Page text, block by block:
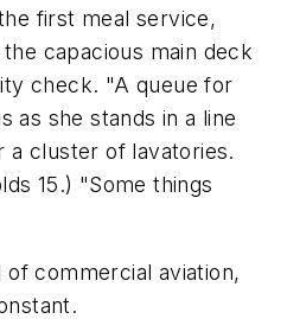
first meal service,
capacious main deck
check. "A queue for
as she stands in a line
a cluster of lavatories.
15.) "Some things
commercial aviation,